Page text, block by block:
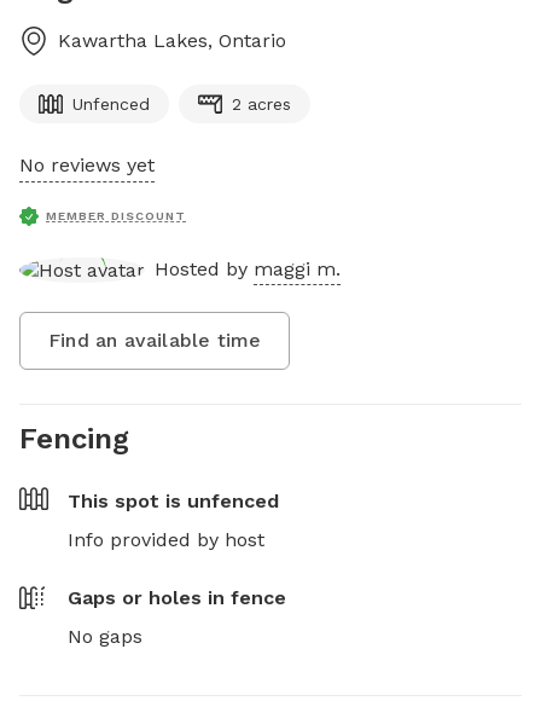
Kawartha Lakes, Ontario
Unfenced 2 acres
No reviews yet
MEMBER DISCOUNT
Hosted by maggi m.
Find an available time
Fencing
This spot is unfenced
Info provided by host
Gaps or holes in fence
No gaps